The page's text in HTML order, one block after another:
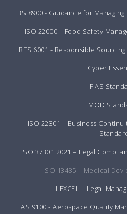
BS 8900 - Guidance for
ISO 22000 – Food Safety
BES 6001 - Responsible
Cyber
FIAS
MOD
ISO 22301 – Business
ISO 37301:2021 – Legal
ISO 13485 – Medical
LEXCEL – Legal
AS 9100 - Aerospace Quality